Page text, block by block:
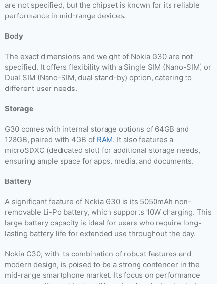
are not specified, but the chipset is known for its reliable
performance in mid-range devices.
Body
The exact dimensions and weight of Nokia G30 are not
specified. It offers flexibility with a Single SIM (Nano-SIM) or
Dual SIM (Nano-SIM, dual stand-by) option, catering to
different user needs.
Storage
G30 comes with internal storage options of 64GB and
128GB, paired with 4GB of RAM. It also features a
microSDXC (dedicated slot) for additional storage needs,
ensuring ample space for apps, media, and documents.
Battery
A significant feature of Nokia G30 is its 5050mAh non-
removable Li-Po battery, which supports 10W charging. This
large battery capacity is ideal for users who require long-
lasting battery life for extended use throughout the day.
Nokia G30, with its combination of robust features and
modern design, is poised to be a strong contender in the
mid-range smartphone market. Its focus on performance,